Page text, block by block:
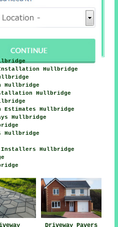
Installation Hullbridge
Hullbridge
Hullbridge
Hullbridge
Hullbridge
Hullbridge
Installers Hullbridge
Driveway Pavers